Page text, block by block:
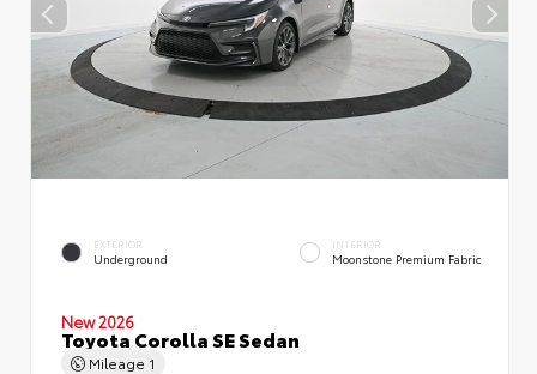
EXTERIOR
Underground
INTERIOR
Moonstone Premium Fabric
New 2026
Toyota Corolla SE Sedan
Mileage 1